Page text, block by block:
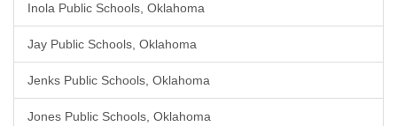
Inola Public Schools, Oklahoma
Jay Public Schools, Oklahoma
Jenks Public Schools, Oklahoma
Jones Public Schools, Oklahoma